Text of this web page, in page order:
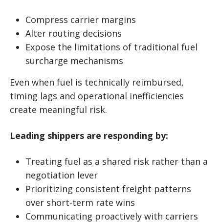
Compress carrier margins
Alter routing decisions
Expose the limitations of traditional fuel
surcharge mechanisms
Even when fuel is technically reimbursed,
timing lags and operational inefficiencies
create meaningful risk.
Leading shippers are responding by:
Treating fuel as a shared risk rather than a
negotiation lever
Prioritizing consistent freight patterns
over short-term rate wins
Communicating proactively with carriers